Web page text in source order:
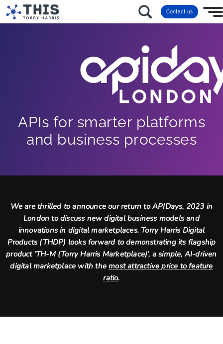
Contact us
APIs for smarter platforms
and business processes
We are thrilled to announce our return to APIDays, 2023 in
London to discuss new digital business models and
innovations in digital marketplaces. Torry Harris Digital
Products (THDP) looks forward to demonstrating its flagship
product ‘TH-M (Torry Harris Marketplace)’, a simple, AI-driven
digital marketplace with themost attractive price to feature
ratio.